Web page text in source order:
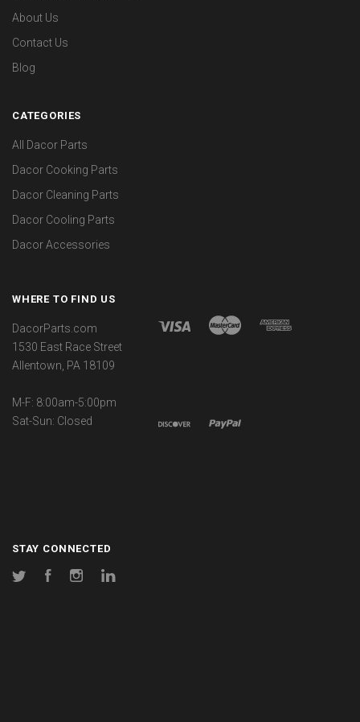
About Us
Contact Us
Blog
CATEGORIES
All Dacor Parts
Dacor Cooking Parts
Dacor Cleaning Parts
Dacor Cooling Parts
Dacor Accessories
WHERE TO FIND US
DacorParts.com
1530 East Race Street
Allentown, PA 18109
M-F: 8:00am-5:00pm
Sat-Sun: Closed
STAY CONNECTED
Twitter FacebookInstagram